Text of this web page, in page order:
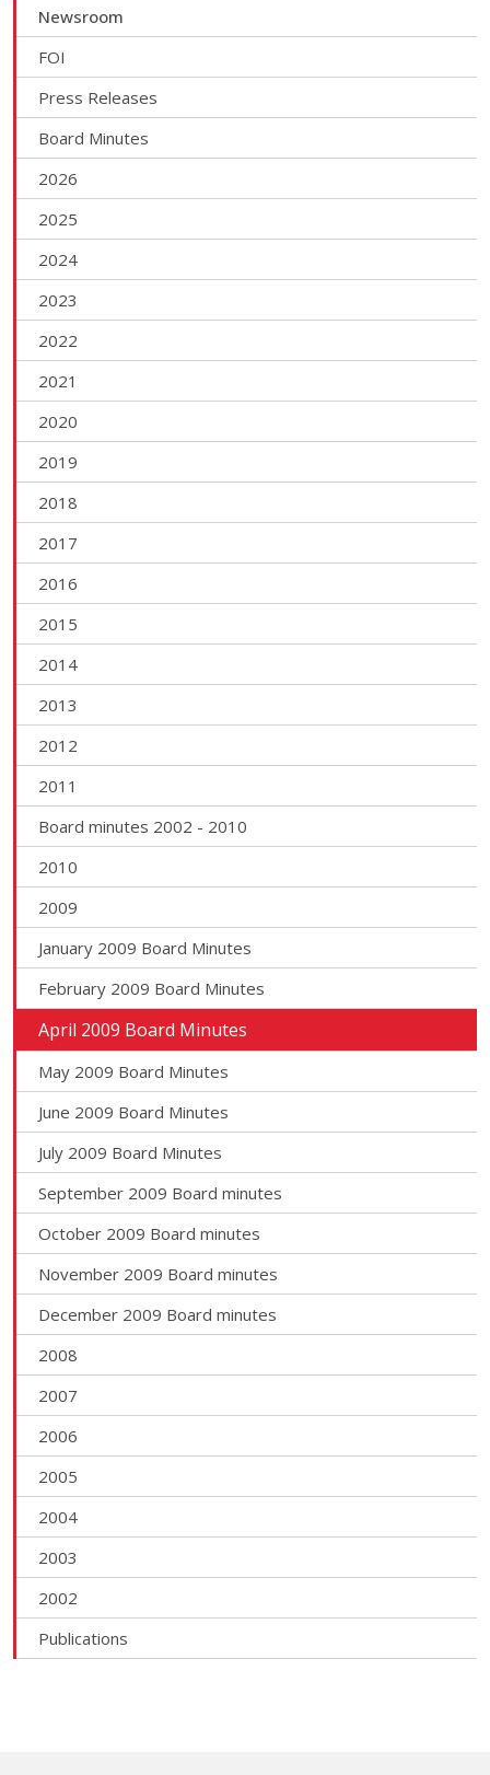
Newsroom
FOI
Press Releases
Board Minutes
2026
2025
2024
2023
2022
2021
2020
2019
2018
2017
2016
2015
2014
2013
2012
2011
Board minutes 2002 - 2010
2010
2009
January 2009 Board Minutes
February 2009 Board Minutes
April 2009 Board Minutes
May 2009 Board Minutes
June 2009 Board Minutes
July 2009 Board Minutes
September 2009 Board minutes
October 2009 Board minutes
November 2009 Board minutes
December 2009 Board minutes
2008
2007
2006
2005
2004
2003
2002
Publications